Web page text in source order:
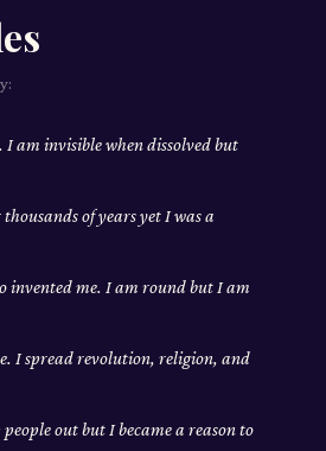
I am invisible when dissolved but
of years yet I was a
invented me. I am round but I am
I spread revolution, religion, and
out but I became a reason to